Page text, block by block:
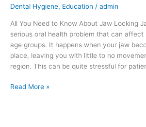
Dental Hygiene, Education /admin
All You Need to Know About Jaw Locking
serious oral health problem that can affect
age groups. It happens when your jaw
place, leaving you with little to no
region. This can be quite stressful for
Read More »